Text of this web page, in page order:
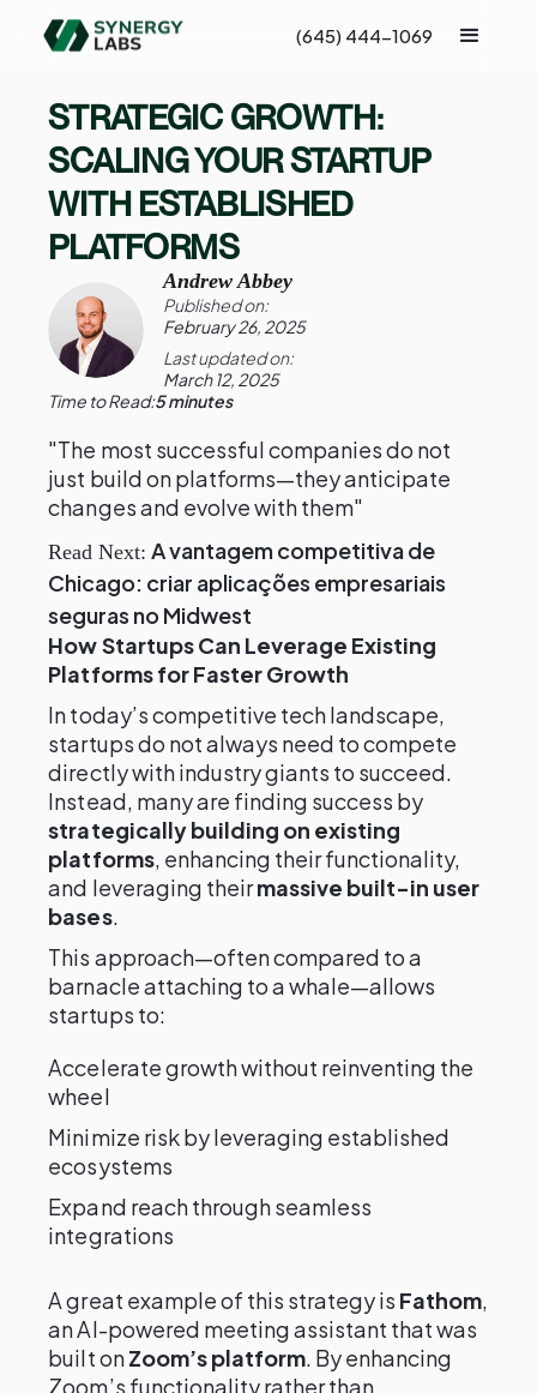
(645) 444-1069
STRATEGIC GROWTH:
SCALING YOUR STARTUP
WITH ESTABLISHED
PLATFORMS
Andrew Abbey
Published on:
February 26, 2025
Last updated on:
March 12, 2025
Time to Read:5 minutes
"The most successful companies do not
just build on platforms—they anticipate
changes and evolve with them"
Read Next: A vantagem competitiva de
Chicago: criar aplicações empresariais
seguras no Midwest
How Startups Can Leverage Existing
Platforms for Faster Growth
In today’s competitive tech landscape,
startups do not always need to compete
directly with industry giants to succeed.
Instead, many are finding success by
strategically building on existing
platforms, enhancing their functionality,
and leveraging theirmassive built-in user
bases.
This approach—often compared to a
barnacle attaching to a whale—allows
startups to:
Accelerate growth without reinventing the
wheel
Minimize risk by leveraging established
ecosystems
Expand reach through seamless
integrations
A great example of this strategy is Fathom,
an AI-powered meeting assistant that was
built onZoom’s platform. By enhancing
Zoom’s functionality rather than